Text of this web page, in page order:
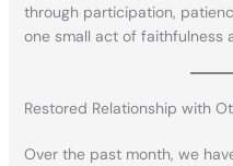
through participation,
one small act of faithfulness
Restored Relationship with
Over the past month, we